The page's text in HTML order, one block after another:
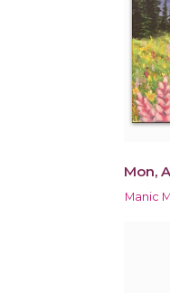
Mon,
Manic